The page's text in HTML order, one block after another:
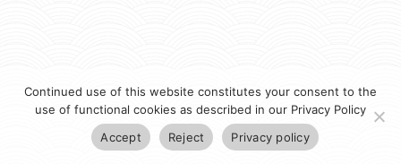
Continued use of this website constitutes your consent to the
use of functional cookies as described in our Privacy Policy
Accept
Reject Privacy policy